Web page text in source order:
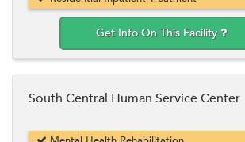
Get Info On This Facility
South Central Human Service Center